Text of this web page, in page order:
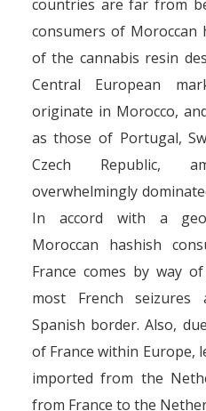
countries are far from
consumers of Moroccan
of the cannabis resin
Central European
originate in Morocco,
as those of Portugal,
Czech Republic,
overwhelmingly
In accord with a
Moroccan hashish
France comes by way
most French
Spanish border. Also,
of France within Europe,
imported from the
from France to the